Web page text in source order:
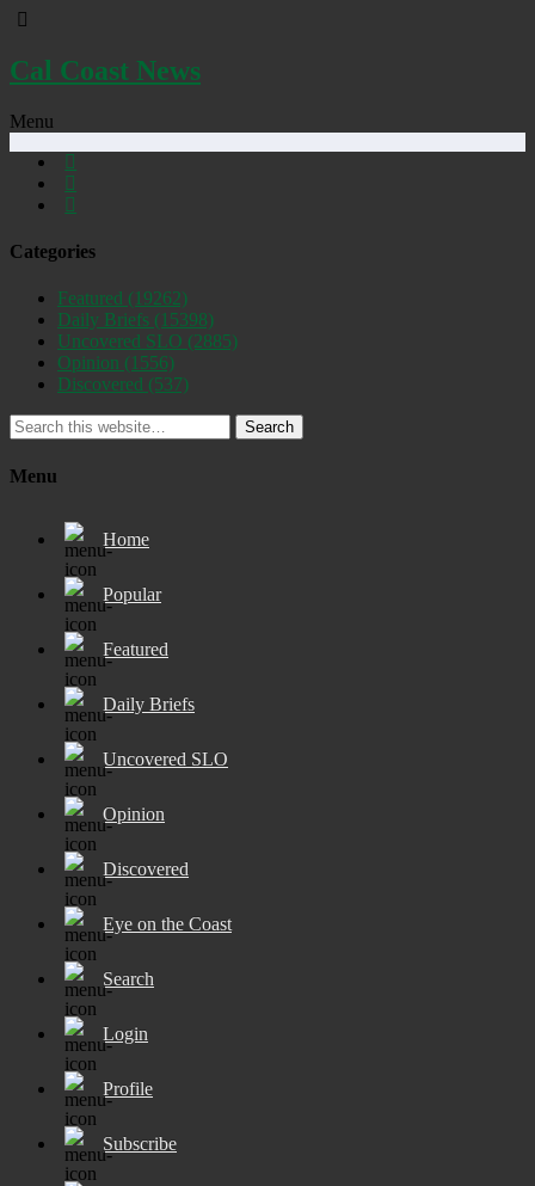
Cal Coast News
Menu
Categories
Featured (19262)
Daily Briefs (15398)
Uncovered SLO (2885)
Opinion (1556)
Discovered (537)
Search
Menu
Home
Popular
Featured
Daily Briefs
Uncovered SLO
Opinion
Discovered
Eye on the Coast
Search
Login
Profile
Subscribe